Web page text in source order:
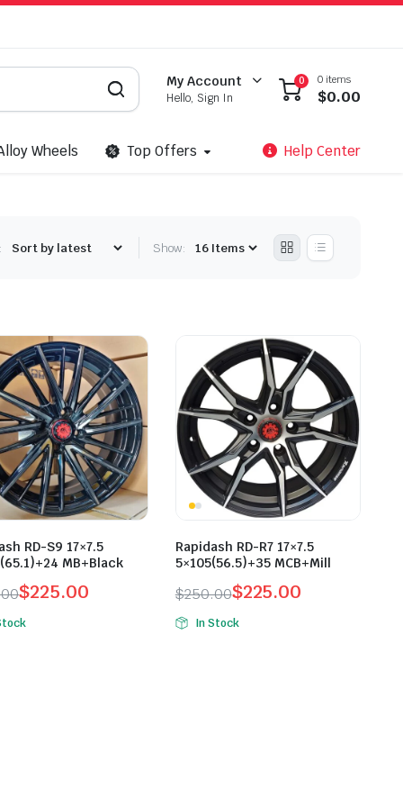
My Account
Hello, Sign In
0 0 items
$0.00
Wheels Top Offers Help Center
Show:
RD-S9 17×7.5
MB+Black
$225.00
Rapidash RD-R7 17×7.5
5×105(56.5)+35 MCB+Mill
$250.00
Original
price
$225.00
Current
price
In Stock